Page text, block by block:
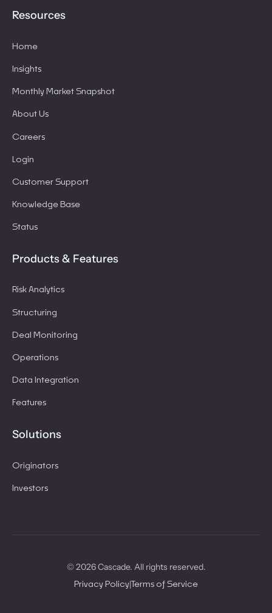
Resources
Home
Insights
Monthly Market Snapshot
About Us
Careers
Login
Customer Support
Knowledge Base
Status
Products & Features
Risk Analytics
Structuring
Deal Monitoring
Operations
Data Integration
Features
Solutions
Originators
Investors
© 2026 Cascade. All rights reserved.
Privacy Policy| Terms of Service